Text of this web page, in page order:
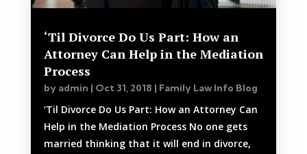
‘Til Divorce Do Us Part: How an
Attorney Can Help in the Mediation
Process
by admin | Oct 31, 2018 | Family Law Info Blog
‘Til Divorce Do Us Part: How an Attorney Can
Help in the Mediation Process No one gets
married thinking that it will end in divorce,